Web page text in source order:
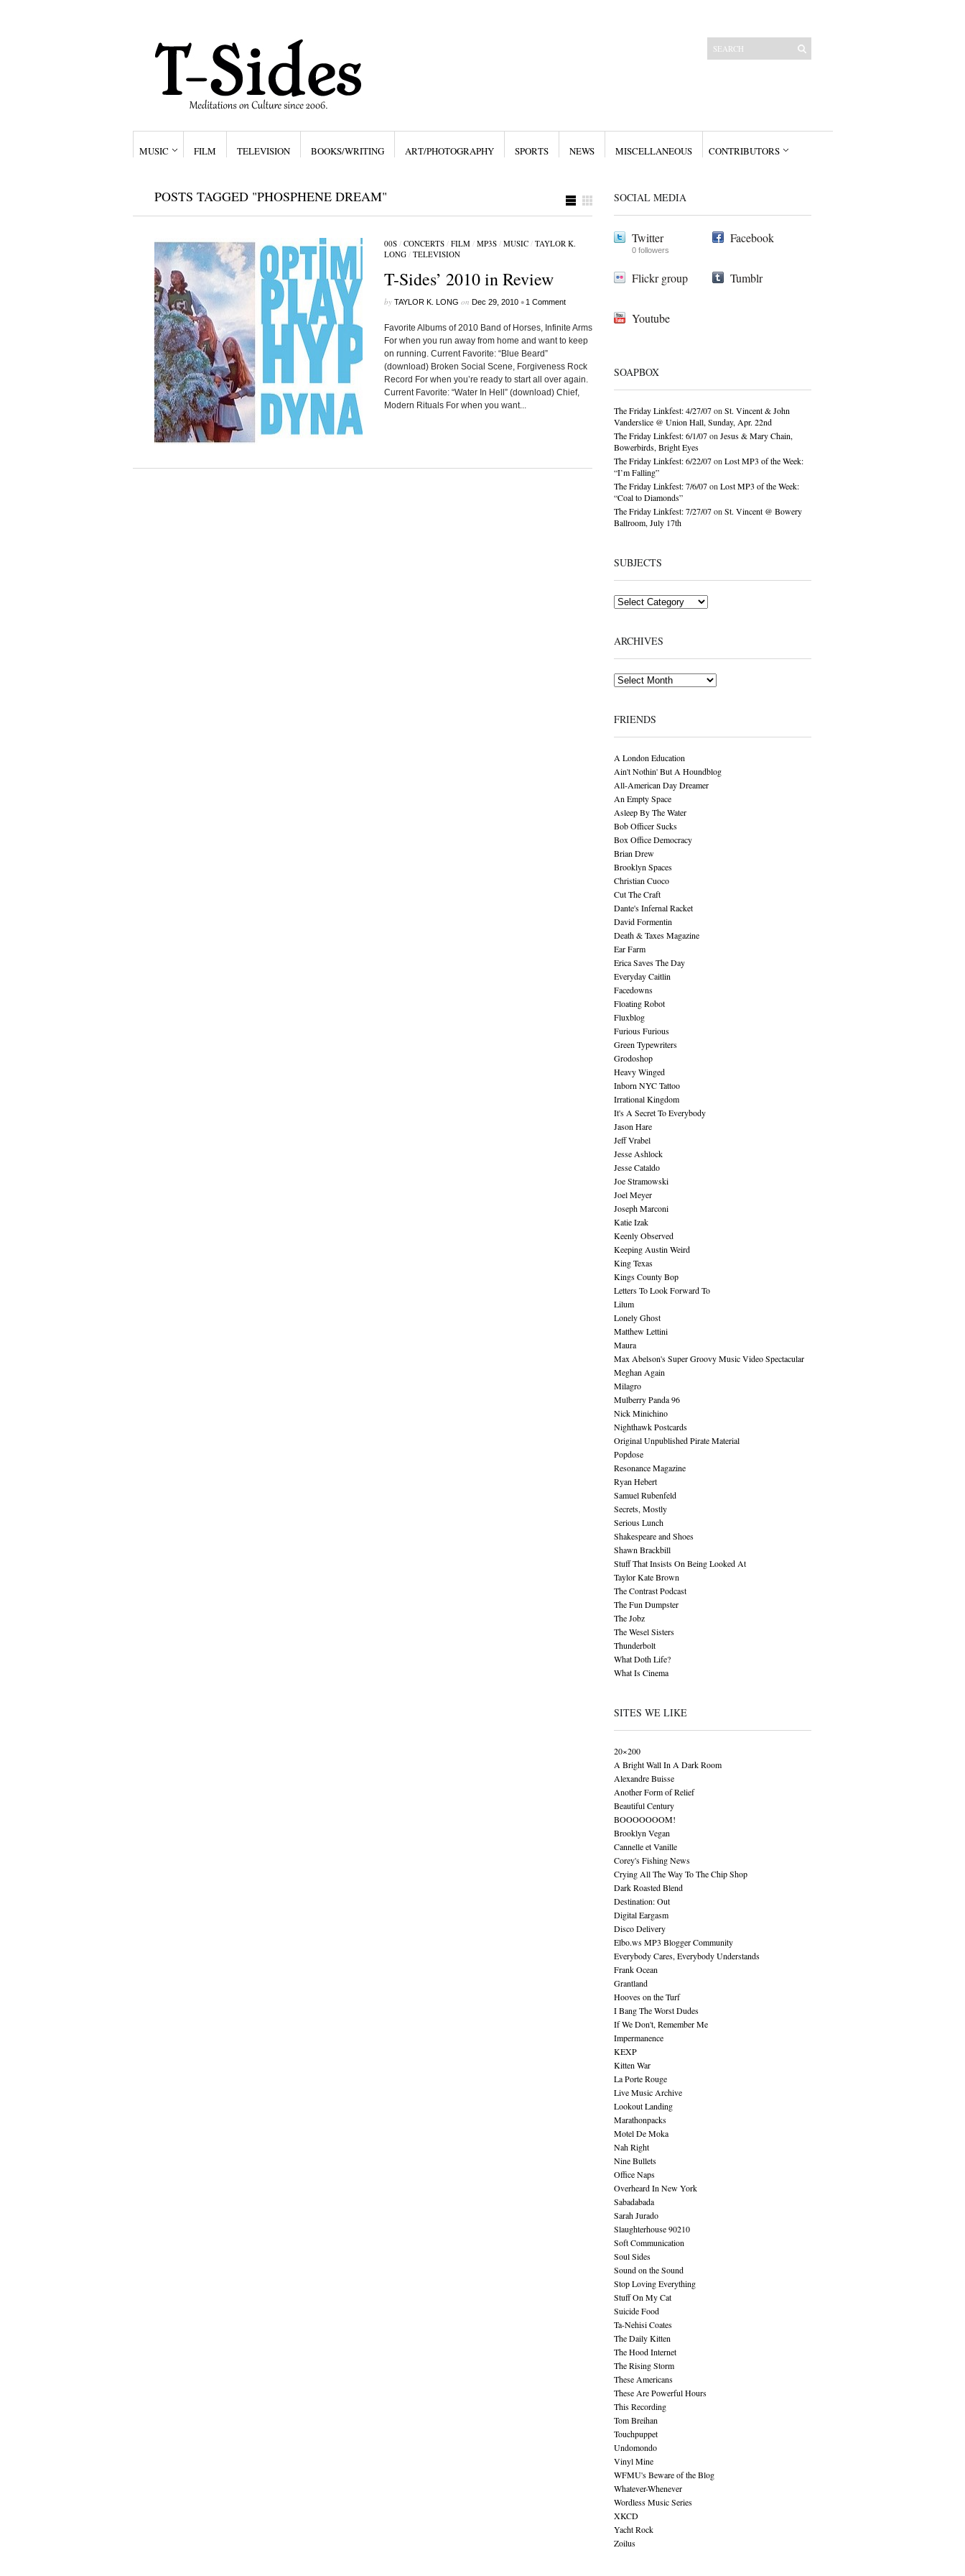
MUSIC FILM TELEVISION BOOKS/WRITING ART/PHOTOGRAPHY SPORTS NEWS MISCELLANEOUS CONTRIBUTORS
POSTS TAGGED "PHOSPHENE DREAM"
00S/ CONCERTS/ FILM/ MP3S/ MUSIC/ TAYLOR K.
LONG/ TELEVISION
T-Sides’ 2010 in Review
by TAYLOR K. LONG on Dec 29, 2010 • 1 Comment
Favorite Albums of 2010 Band of Horses, Infinite Arms
For when you run away from home and want to keep
on running. Current Favorite: “Blue Beard”
(download) Broken Social Scene, Forgiveness Rock
Record For when you’re ready to start all over again.
Current Favorite: “Water In Hell” (download) Chief,
Modern Rituals For when you want...
SOCIAL MEDIA
Twitter
0 followers
Facebook
Flickr group Tumblr
Youtube
SOAPBOX
The Friday Linkfest: 4/27/07on St. Vincent & John
Vanderslice @ Union Hall, Sunday, Apr. 22nd
The Friday Linkfest: 6/1/07on Jesus & Mary Chain,
Bowerbirds, Bright Eyes
The Friday Linkfest: 6/22/07on Lost MP3 of the Week:
“I’m Falling”
The Friday Linkfest: 7/6/07on Lost MP3 of the Week:
“Coal to Diamonds”
The Friday Linkfest: 7/27/07on St. Vincent @ Bowery
Ballroom, July 17th
SUBJECTS
Subjects
ARCHIVES
Archives
FRIENDS
A London Education
Ain't Nothin' But A Houndblog
All-American Day Dreamer
An Empty Space
Asleep By The Water
Bob Officer Sucks
Box Office Democracy
Brian Drew
Brooklyn Spaces
Christian Cuoco
Cut The Craft
Dante's Infernal Racket
David Formentin
Death & Taxes Magazine
Ear Farm
Erica Saves The Day
Everyday Caitlin
Facedowns
Floating Robot
Fluxblog
Furious Furious
Green Typewriters
Grodoshop
Heavy Winged
Inborn NYC Tattoo
Irrational Kingdom
It's A Secret To Everybody
Jason Hare
Jeff Vrabel
Jesse Ashlock
Jesse Cataldo
Joe Stramowski
Joel Meyer
Joseph Marconi
Katie Izak
Keenly Observed
Keeping Austin Weird
King Texas
Kings County Bop
Letters To Look Forward To
Lilum
Lonely Ghost
Matthew Lettini
Maura
Max Abelson's Super Groovy Music Video Spectacular
Meghan Again
Milagro
Mulberry Panda 96
Nick Minichino
Nighthawk Postcards
Original Unpublished Pirate Material
Popdose
Resonance Magazine
Ryan Hebert
Samuel Rubenfeld
Secrets, Mostly
Serious Lunch
Shakespeare and Shoes
Shawn Brackbill
Stuff That Insists On Being Looked At
Taylor Kate Brown
The Contrast Podcast
The Fun Dumpster
The Jobz
The Wesel Sisters
Thunderbolt
What Doth Life?
What Is Cinema
SITES WE LIKE
20×200
A Bright Wall In A Dark Room
Alexandre Buisse
Another Form of Relief
Beautiful Century
BOOOOOOOM!
Brooklyn Vegan
Cannelle et Vanille
Corey's Fishing News
Crying All The Way To The Chip Shop
Dark Roasted Blend
Destination: Out
Digital Eargasm
Disco Delivery
Elbo.ws MP3 Blogger Community
Everybody Cares, Everybody Understands
Frank Ocean
Grantland
Hooves on the Turf
I Bang The Worst Dudes
If We Don't, Remember Me
Impermanence
KEXP
Kitten War
La Porte Rouge
Live Music Archive
Lookout Landing
Marathonpacks
Motel De Moka
Nah Right
Nine Bullets
Office Naps
Overheard In New York
Sabadabada
Sarah Jurado
Slaughterhouse 90210
Soft Communication
Soul Sides
Sound on the Sound
Stop Loving Everything
Stuff On My Cat
Suicide Food
Ta-Nehisi Coates
The Daily Kitten
The Hood Internet
The Rising Storm
These Americans
These Are Powerful Hours
This Recording
Tom Breihan
Touchpuppet
Undomondo
Vinyl Mine
WFMU's Beware of the Blog
Whatever-Whenever
Wordless Music Series
XKCD
Yacht Rock
Zoilus